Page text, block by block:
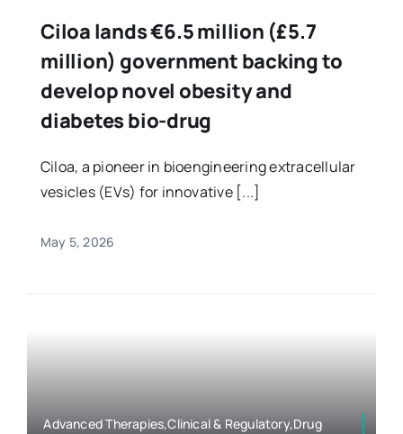
Ciloa lands €6.5 million (£5.7
million) government backing to
develop novel obesity and
diabetes bio-drug
Ciloa, a pioneer in bioengineering extracellular
vesicles (EVs) for innovative [...]
May 5, 2026
Advanced Therapies,Clinical & Regulatory,Drug